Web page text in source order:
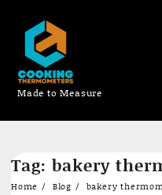
content
Made to Measure
Tag: bakery
Home Blog bakery